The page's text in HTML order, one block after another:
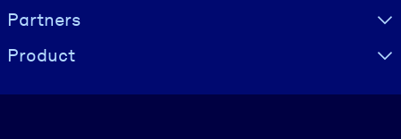
Partners
Product